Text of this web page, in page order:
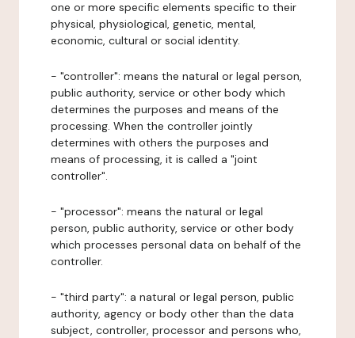
one or more specific elements specific to their
physical, physiological, genetic, mental,
economic, cultural or social identity.
- "controller": means the natural or legal person,
public authority, service or other body which
determines the purposes and means of the
processing. When the controller jointly
determines with others the purposes and
means of processing, it is called a "joint
controller".
- "processor": means the natural or legal
person, public authority, service or other body
which processes personal data on behalf of the
controller.
- "third party": a natural or legal person, public
authority, agency or body other than the data
subject, controller, processor and persons who,